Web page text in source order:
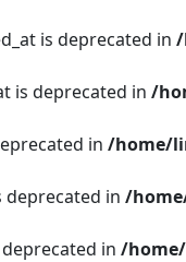
is deprecated in /
is deprecated in /
in /home/
deprecated in /
in /